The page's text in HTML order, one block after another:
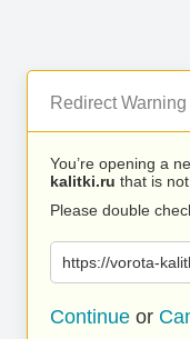
Redirect Warning
You’re opening a
kalitki.ru that is
Please double
https://vorota-
Continue or